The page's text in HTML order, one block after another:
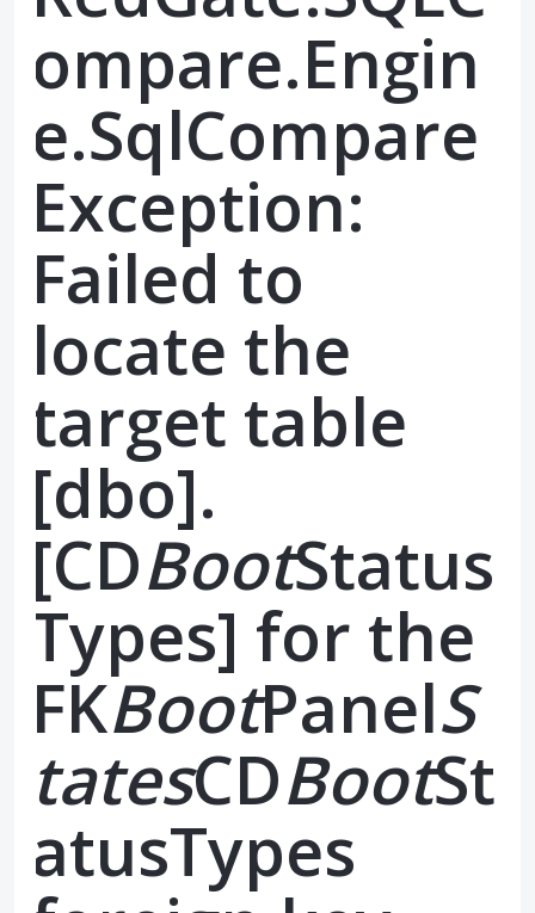
ompare.Engin
e.SqlCompare
Exception:
Failed to
locate the
target table
[dbo].
[CDBootStatus
Types] for the
FKBootPanelS
tatesCDBootSt
atusTypes